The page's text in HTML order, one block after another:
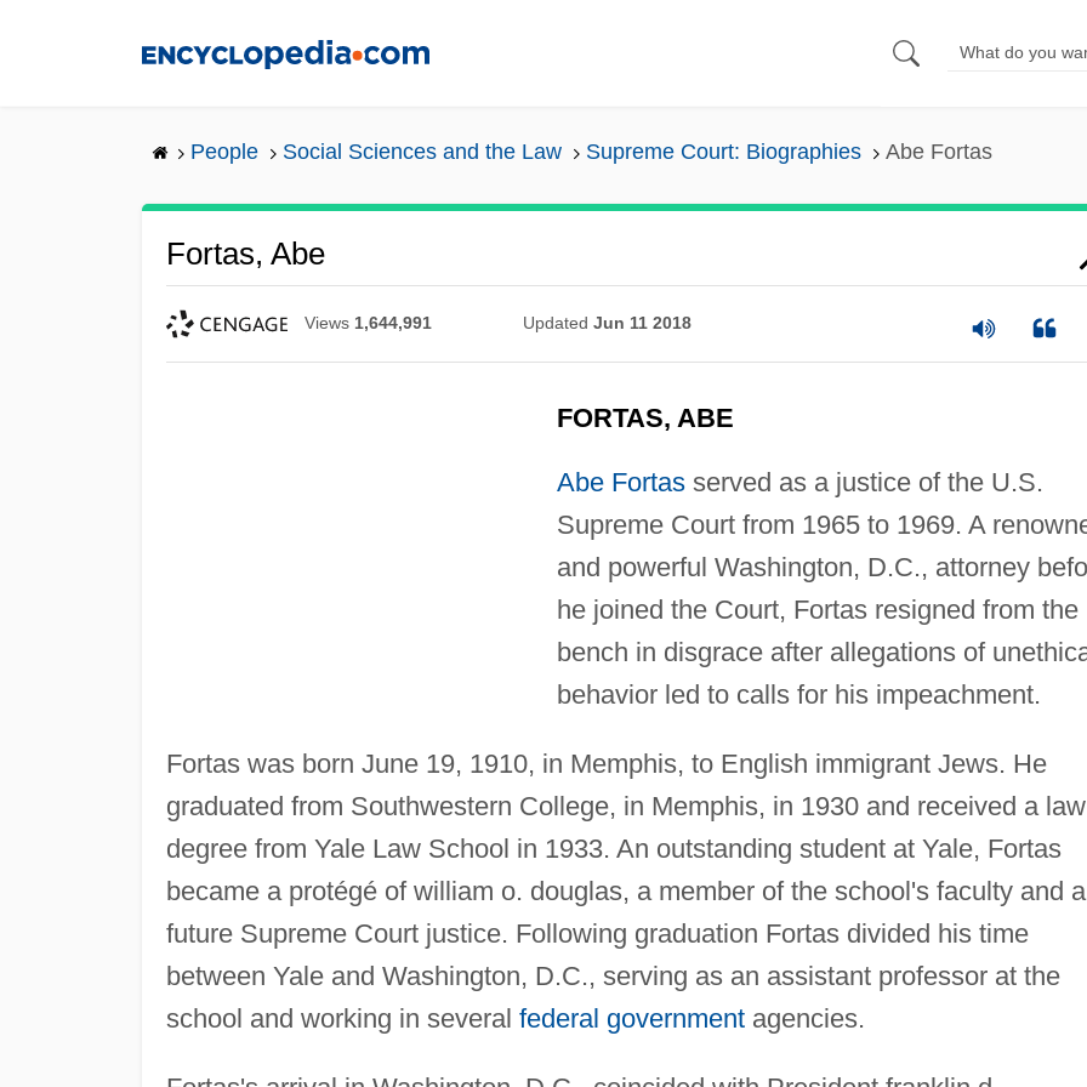
People Social Sciences and the Law Supreme Court: Biographies Abe Fortas
Fortas, Abe
Views 1,644,991 Updated Jun 11 2018
FORTAS, ABE
Abe Fortasserved as a justice of the U.S.
Supreme Court from 1965 to 1969. A
and powerful Washington, D.C., attorney
he joined the Court, Fortas resigned from the
bench in disgrace after allegations of
behavior led to calls for his impeachment.
Fortas was born June 19, 1910, in Memphis, to English immigrant Jews. He
graduated from Southwestern College, in Memphis, in 1930 and received a law
degree from Yale Law School in 1933. An outstanding student at Yale, Fortas
became a protégé of william o. douglas, a member of the school's faculty and a
future Supreme Court justice. Following graduation Fortas divided his time
between Yale and Washington, D.C., serving as an assistant professor at the
school and working in several federal governmentagencies.